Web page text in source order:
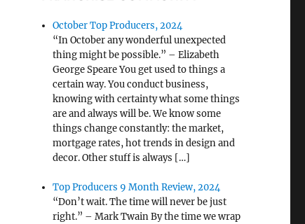
October Top Producers, 2024
“In October any wonderful unexpected
thing might be possible.” – Elizabeth
George Speare You get used to things a
certain way. You conduct business,
knowing with certainty what some things
are and always will be. We know some
things change constantly: the market,
mortgage rates, hot trends in design and
decor. Other stuff is always […]
Top Producers 9 Month Review, 2024
“Don’t wait. The time will never be just
right.” – Mark Twain By the time we wrap